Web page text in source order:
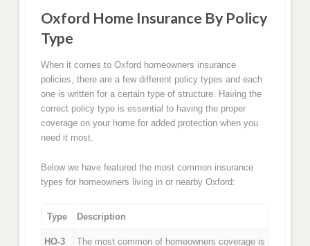
Oxford Home Insurance By Policy
Type
When it comes to Oxford homeowners insurance
policies, there are a few different policy types and each
one is written for a certain type of structure. Having the
correct policy type is essential to having the proper
coverage on your home for added protection when you
need it most.
Below we have featured the most common insurance
types for homeowners living in or nearby Oxford:
Type Description
HO-3
The most common of homeowners coverage is